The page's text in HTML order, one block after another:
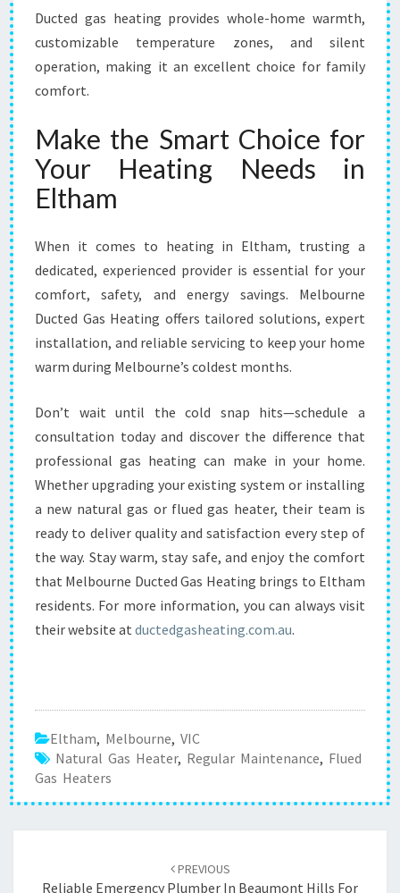
Ducted gas heating provides whole-home warmth,
customizable temperature zones, and silent
operation, making it an excellent choice for family
comfort.
Make the Smart Choice for
Your Heating Needs in
Eltham
When it comes to heating in Eltham, trusting a
dedicated, experienced provider is essential for your
comfort, safety, and energy savings. Melbourne
Ducted Gas Heating offers tailored solutions, expert
installation, and reliable servicing to keep your home
warm during Melbourne’s coldest months.
Don’t wait until the cold snap hits—schedule a
consultation today and discover the difference that
professional gas heating can make in your home.
Whether upgrading your existing system or installing
a new natural gas or flued gas heater, their team is
ready to deliver quality and satisfaction every step of
the way. Stay warm, stay safe, and enjoy the comfort
that Melbourne Ducted Gas Heating brings to Eltham
residents. For more information, you can always visit
their website at ductedgasheating.com.au.
Eltham, Melbourne, VIC
Natural Gas Heater, Regular Maintenance, Flued
Gas Heaters
PREVIOUS
Reliable Emergency Plumber In Beaumont Hills For